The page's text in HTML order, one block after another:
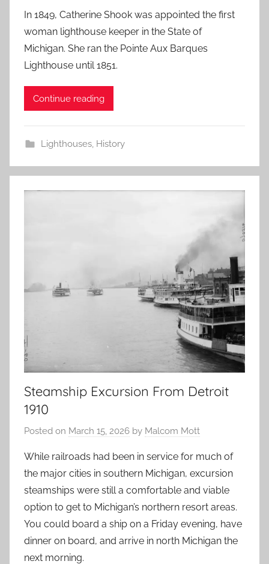
In 1849, Catherine Shook was appointed the first
woman lighthouse keeper in the State of
Michigan. She ran the Pointe Aux Barques
Lighthouse until 1851.
Continue reading
Lighthouses, History
Steamship Excursion From Detroit
1910
Posted on March 15, 2026 by Malcom Mott
While railroads had been in service for much of
the major cities in southern Michigan, excursion
steamships were still a comfortable and viable
option to get to Michigan’s northern resort areas.
You could board a ship on a Friday evening, have
dinner on board, and arrive in north Michigan the
next morning.